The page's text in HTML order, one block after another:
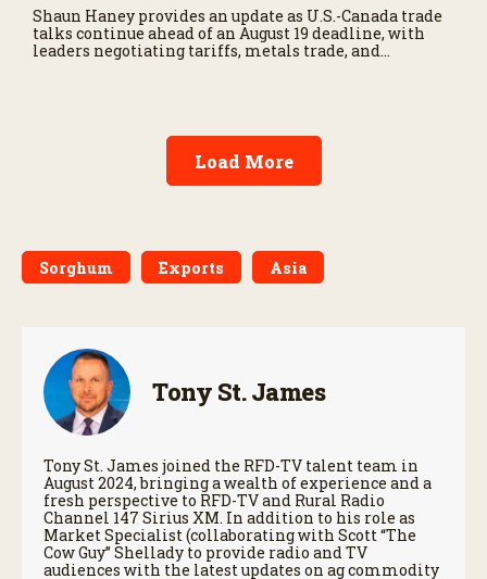
Shaun Haney provides an update as U.S.-Canada trade
talks continue ahead of an August 19 deadline, with
leaders negotiating tariffs, metals trade, and
Load More
Sorghum Exports Asia
Tony St. James
Tony St. James joined the RFD-TV talent team in
August 2024, bringing a wealth of experience and a
fresh perspective to RFD-TV and Rural Radio
Channel 147 Sirius XM. In addition to his role as
Market Specialist (collaborating with Scott “The
Cow Guy” Shellady to provide radio and TV
audiences with the latest updates on ag commodity